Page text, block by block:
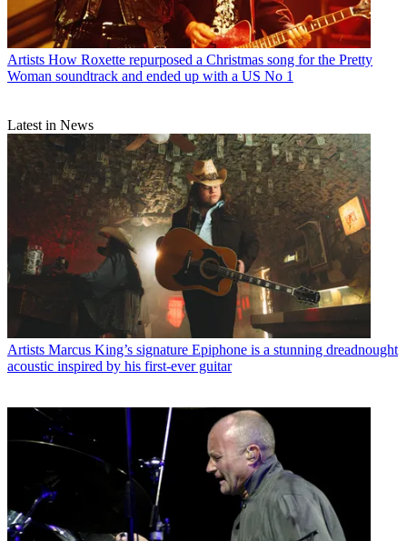
Artists How Roxette repurposed a Christmas song for the Pretty
Woman soundtrack and ended up with a US No 1
Latest in News
Artists Marcus King’s signature Epiphone is a stunning dreadnought
acoustic inspired by his first-ever guitar